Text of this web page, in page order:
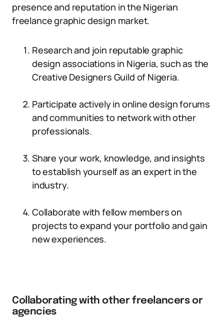
presence and reputation in the Nigerian
freelance graphic design market.
Research and join reputable graphic
design associations in Nigeria, such as the
Creative Designers Guild of Nigeria.
Participate actively in online design forums
and communities to network with other
professionals.
Share your work, knowledge, and insights
to establish yourself as an expert in the
industry.
Collaborate with fellow members on
projects to expand your portfolio and gain
new experiences.
Collaborating with other freelancers or
agencies